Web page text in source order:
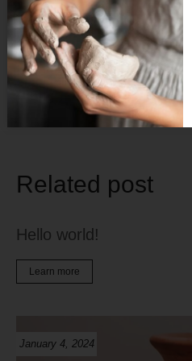
Save my name, email, and
next time I comment.
Related post
Hello world!
Learn more
January 4, 2024